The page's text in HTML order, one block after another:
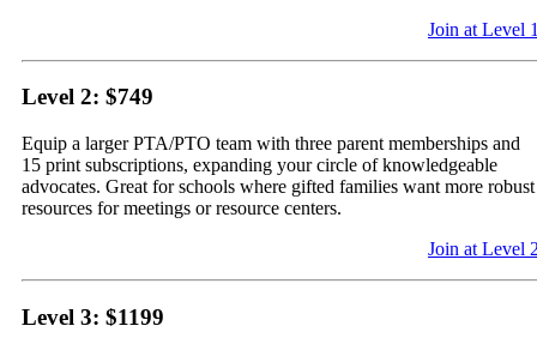
Join at Level
Level 2: $749
Equip a larger PTA/PTO team with three parent memberships and
15 print subscriptions, expanding your circle of knowledgeable
advocates. Great for schools where gifted families want more robust
resources for meetings or resource centers.
Join at Level
Level 3: $1199